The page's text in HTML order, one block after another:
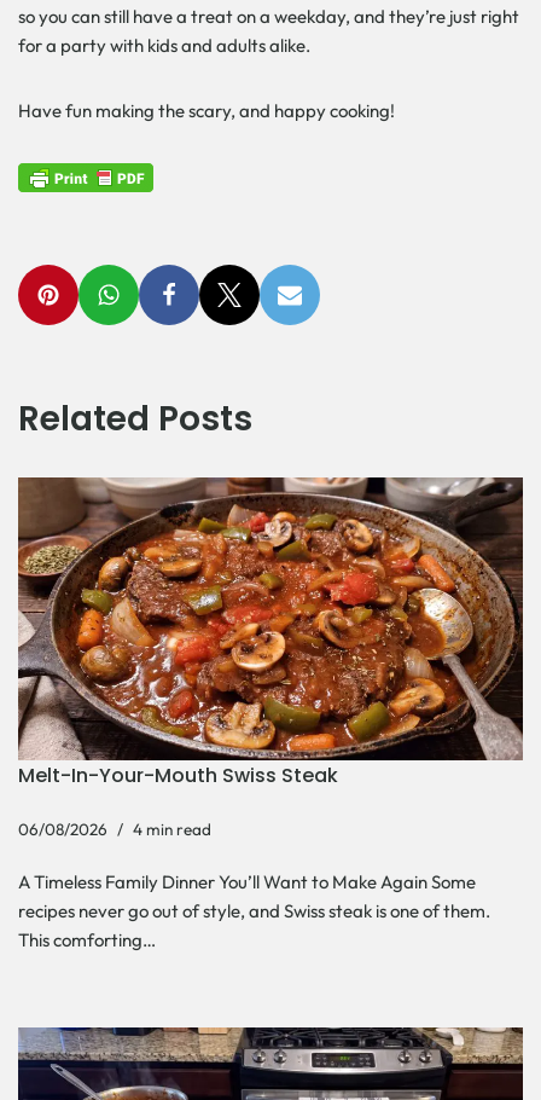
so you can still have a treat on a weekday, and they’re just right
for a party with kids and adults alike.
Have fun making the scary, and happy ​‍​‌‍​‍‌cooking!
Related Posts
Melt-In-Your-Mouth Swiss Steak
06/08/2026 4 min read
A Timeless Family Dinner You’ll Want to Make Again Some
recipes never go out of style, and Swiss steak is one of them.
This comforting…